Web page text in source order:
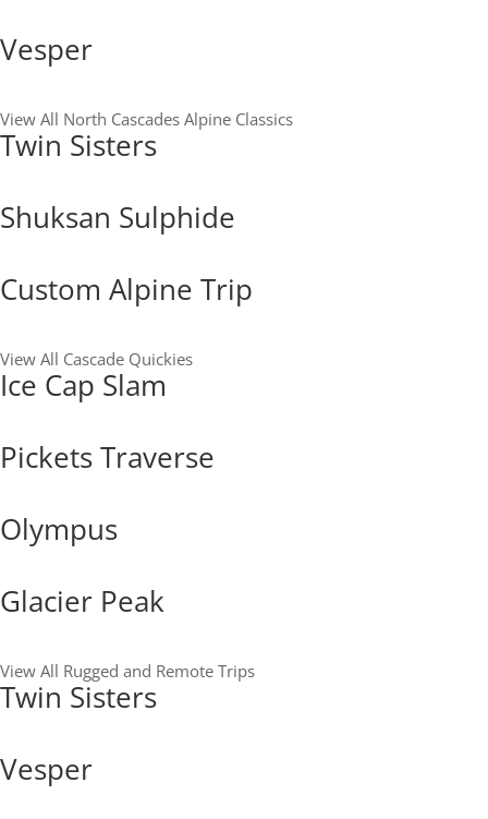
Vesper
View All North Cascades Alpine Classics
Twin Sisters
Shuksan Sulphide
Custom Alpine Trip
View All Cascade Quickies
Ice Cap Slam
Pickets Traverse
Olympus
Glacier Peak
View All Rugged and Remote Trips
Twin Sisters
Vesper